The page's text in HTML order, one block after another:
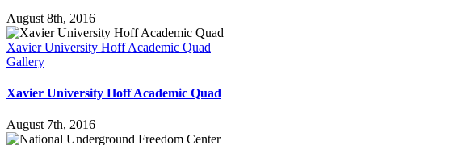
August 8th, 2016
Xavier University Hoff Academic Quad
Gallery
Xavier University Hoff Academic Quad
August 7th, 2016